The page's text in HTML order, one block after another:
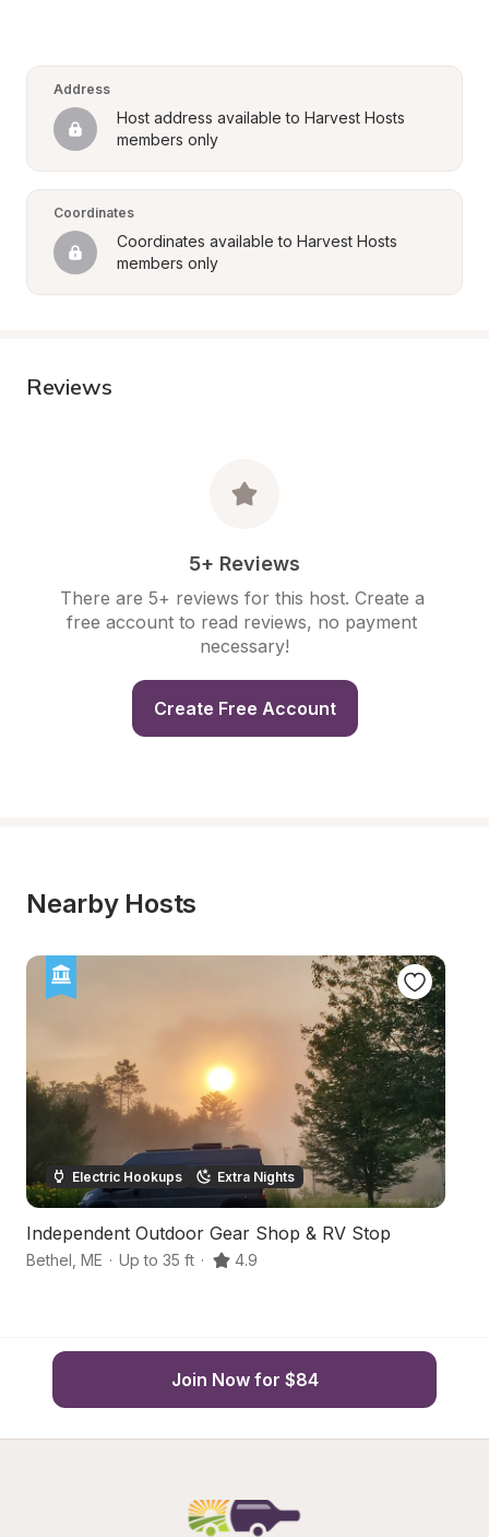
Address
Host address available to Harvest Hosts
members only
Coordinates
Coordinates available to Harvest Hosts
members only
Reviews
5+ Reviews
There are 5+ reviews for this host. Create a
free account to read reviews, no payment
necessary!
Create Free Account
Nearby Hosts
Electric Hookups Extra Nights
Independent Outdoor Gear Shop & RV Stop
Bethel ME · Up to 35 ft · 4.9
Join Now for $84